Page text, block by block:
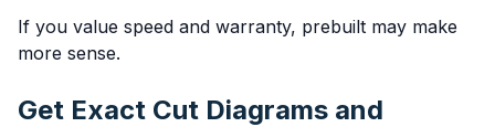
If you value speed and warranty, prebuilt may make
more sense.
Get Exact Cut Diagrams and